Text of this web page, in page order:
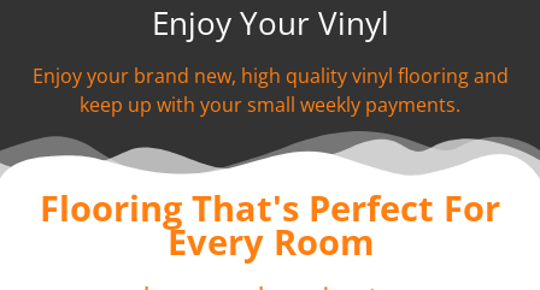
Enjoy Your Vinyl
Enjoy your brand new, high quality vinyl flooring and
keep up with your small weekly payments.
Flooring That's Perfect For
Every Room